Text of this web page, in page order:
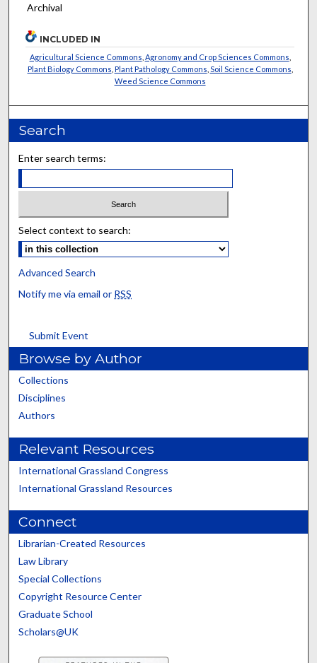
Archival
INCLUDED IN
Agricultural Science Commons Agronomy and Crop Sciences Commons
Plant Biology Commons Plant Pathology Commons Soil Science Commons
Weed Science Commons
Search
Enter search terms:
Select context to search:
Advanced Search
Notify me via email or RSS
Submit Event
Browse by Author
Collections
Disciplines
Authors
Relevant Resources
International Grassland Congress
International Grassland Resources
Connect
Librarian-Created Resources
Law Library
Special Collections
Copyright Resource Center
Graduate School
Scholars@UK